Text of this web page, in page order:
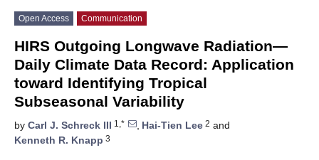
Open Access Communication
HIRS Outgoing Longwave Radiation—
Daily Climate Data Record: Application
toward Identifying Tropical
Subseasonal Variability
by Carl J. Schreck III 1,* , Hai-Tien Lee 2 and
Kenneth R. Knapp 3